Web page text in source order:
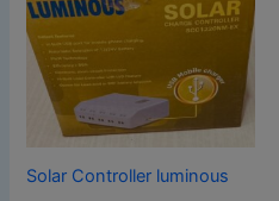
Solar Controller luminous